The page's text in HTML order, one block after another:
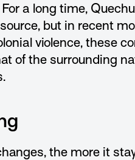
a long time,
but in recent
violence, these
of the surrounding
the more it